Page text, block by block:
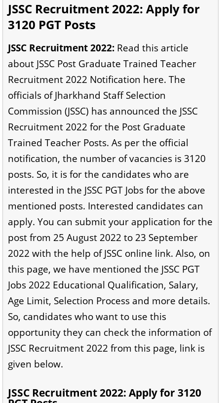
JSSC Recruitment 2022: Apply for
3120 PGT Posts
JSSC Recruitment 2022: Read this article
about JSSC Post Graduate Trained Teacher
Recruitment 2022 Notification here. The
officials of Jharkhand Staff Selection
Commission (JSSC) has announced the JSSC
Recruitment 2022 for the Post Graduate
Trained Teacher Posts. As per the official
notification, the number of vacancies is 3120
posts. So, it is for the candidates who are
interested in the JSSC PGT Jobs for the above
mentioned posts. Interested candidates can
apply. You can submit your application for the
post from 25 August 2022 to 23 September
2022 with the help of JSSC online link. Also, on
this page, we have mentioned the JSSC PGT
Jobs 2022 Educational Qualification, Salary,
Age Limit, Selection Process and more details.
So, candidates who want to use this
opportunity they can check the information of
JSSC Recruitment 2022 from this page, link is
given below.
JSSC Recruitment 2022: Apply for 3120